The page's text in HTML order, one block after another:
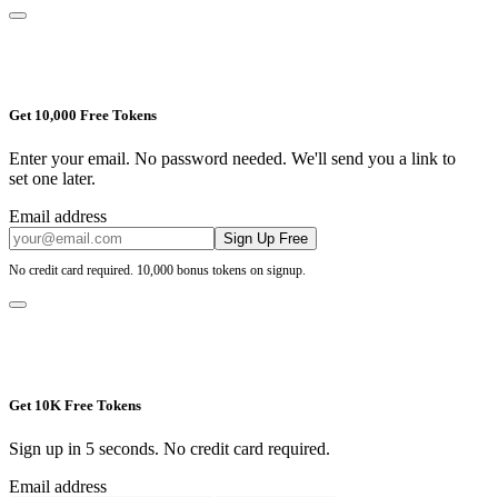
Get 10,000 Free Tokens
Enter your email. No password needed. We'll send you a link to
set one later.
Email address
Sign Up Free
No credit card required. 10,000 bonus tokens on signup.
Get 10K Free Tokens
Sign up in 5 seconds. No credit card required.
Email address